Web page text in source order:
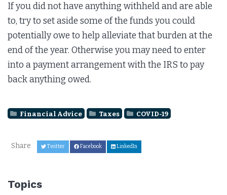
If you did not have anything withheld and are able
to, try to set aside some of the funds you could
potentially owe to help alleviate that burden at the
end of the year. Otherwise you may need to enter
into a payment arrangement with the IRS to pay
back anything owed.
Financial Advice Taxes COVID-19
Share Twitter Facebook LinkedIn
Topics